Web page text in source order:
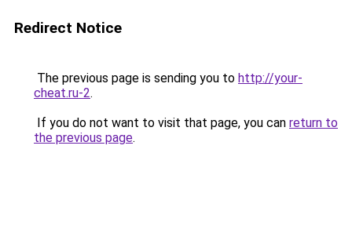
Redirect Notice
The previous page is sending you to http://your-
cheat.ru-2.
If you do not want to visit that page, you can return to
the previous page.